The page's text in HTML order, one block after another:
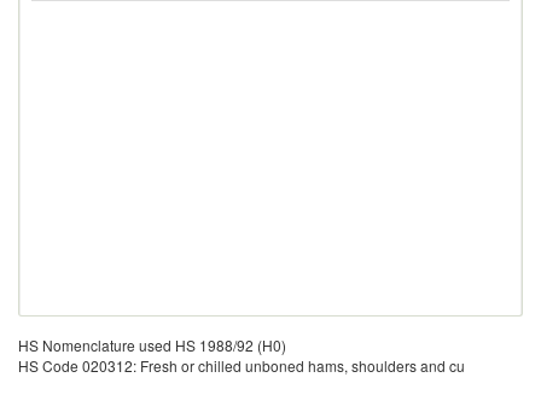
HS Nomenclature used HS 1988/92 (H0)
HS Code 020312: Fresh or chilled unboned hams, shoulders and cu